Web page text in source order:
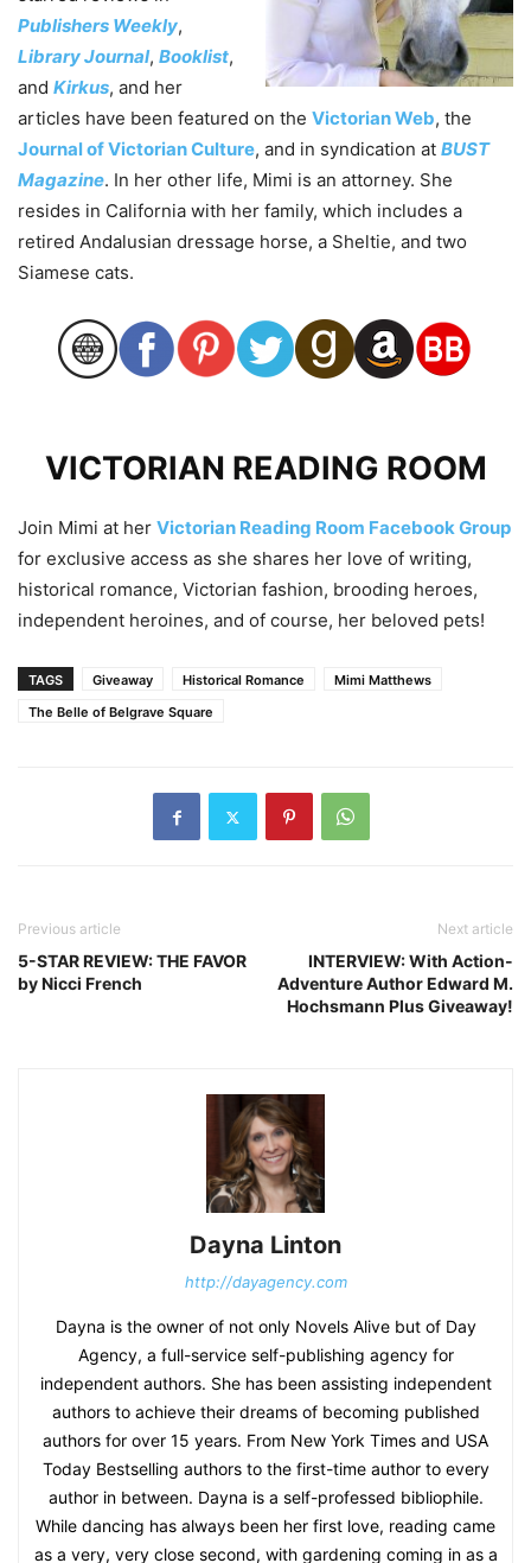
Publishers Weekly,
Library Journal, Booklist,
and Kirkus, and her
articles have been featured on the Victorian Web, the
Journal of Victorian Culture, and in syndication at BUST
Magazine. In her other life, Mimi is an attorney. She
resides in California with her family, which includes a
retired Andalusian dressage horse, a Sheltie, and two
Siamese cats.
VICTORIAN READING ROOM
Join Mimi at her Victorian Reading Room Facebook Group
for exclusive access as she shares her love of writing,
historical romance, Victorian fashion, brooding heroes,
independent heroines, and of course, her beloved pets!
TAGS Giveaway Historical Romance
Mimi Matthews
The Belle of Belgrave Square
Previous article
5-STAR REVIEW: THE FAVOR
by Nicci French
Next article
INTERVIEW: With Action-
Adventure Author Edward M.
Hochsmann Plus Giveaway!
Dayna Linton
http://dayagency.com
Dayna is the owner of not only Novels Alive but of Day
Agency, a full-service self-publishing agency for
independent authors. She has been assisting independent
authors to achieve their dreams of becoming published
authors for over 15 years. From New York Times and USA
Today Bestselling authors to the first-time author to every
author in between. Dayna is a self-professed bibliophile.
While dancing has always been her first love, reading came
as a very, very close second, with gardening coming in as a